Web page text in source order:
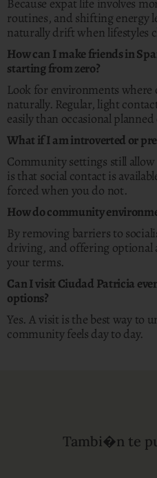
Because expat life involves
routines, and shifting energy
naturally drift when lifestyles
How can I make friends in
starting from zero?
Look for environments where
naturally. Regular, light
easily than occasional planned
What if I am introverted or
Community settings still
is that social contact is
forced when you do not.
How do community
By removing barriers to
driving, and offering optional
your terms.
Can I visit Ciudad Patricia
options?
Yes. A visit is the best way to
community feels day to day.
Tambi�n te